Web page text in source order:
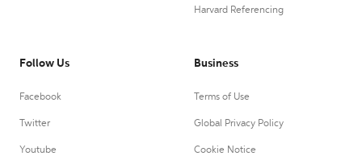
Harvard Referencing
Follow Us
Facebook
Twitter
Youtube
Business
Terms of Use
Global Privacy Policy
Cookie Notice